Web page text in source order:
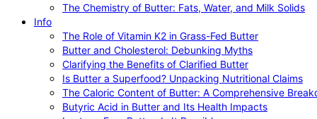
The Chemistry of Butter: Fats, Water, and Milk Solids
Info
The Role of Vitamin K2 in Grass-Fed Butter
Butter and Cholesterol: Debunking Myths
Clarifying the Benefits of Clarified Butter
Is Butter a Superfood? Unpacking Nutritional Claims
The Caloric Content of Butter: A Comprehensive
Butyric Acid in Butter and Its Health Impacts